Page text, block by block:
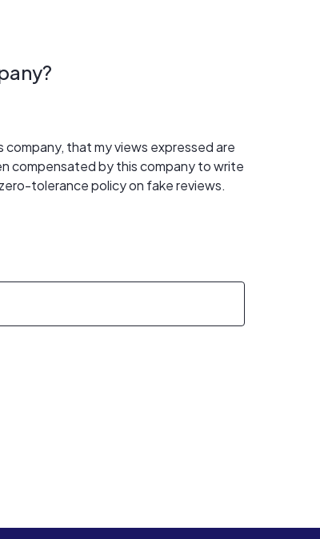
that my views expressed are
compensated by this company to write
tolerance policy on fake reviews.